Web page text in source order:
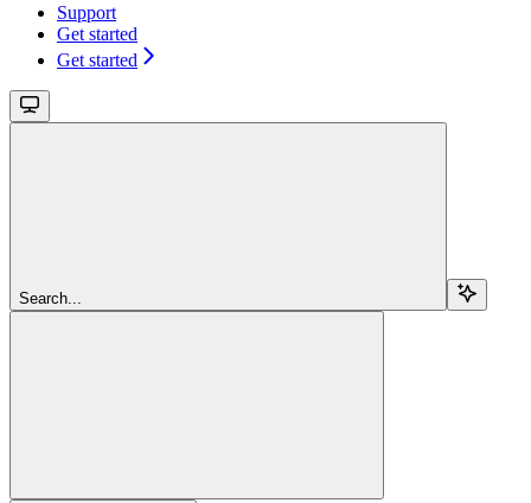
Support
Get started
Get started
Search...